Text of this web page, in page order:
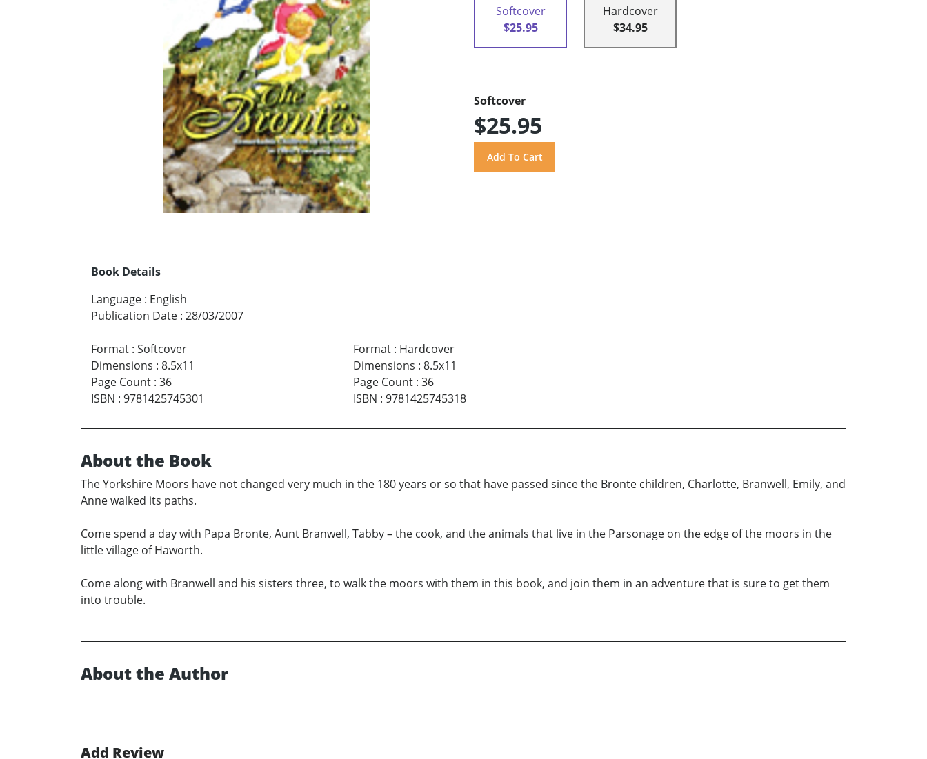
Softcover
$25.95
Hardcover
$34.95
Softcover
$25.95
Book Details
Language : English
Publication Date : 28/03/2007
Format : Softcover
Dimensions : 8.5x11
Page Count : 36
ISBN : 9781425745301
Format: Hardcover
Dimensions : 8.5x11
Page Count: 36
ISBN : 9781425745318
About the Book
The Yorkshire Moors have not changed very much in the 180 years or so that have passed since the Bronte children, Charlotte, Branwell, Emily, and
Anne walked its paths.
Come spend a day with Papa Bronte, Aunt Branwell, Tabby – the cook, and the animals that live in the Parsonage on the edge of the moors in the
little village of Haworth.
Come along with Branwell and his sisters three, to walk the moors with them in this book, and join them in an adventure that is sure to get them
into trouble.
About the Author
Add Review